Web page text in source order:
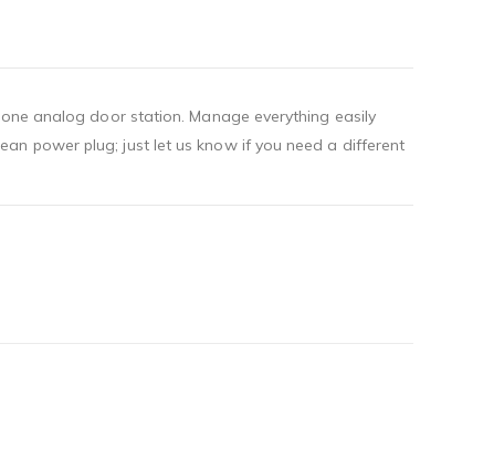
analog door station. Manage everything easily
power plug; just let us know if you need a different